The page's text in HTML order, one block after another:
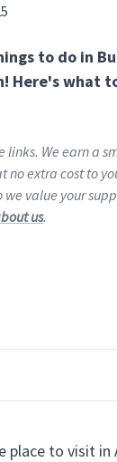
to do in
Here's what
We earn a
extra cost to
value your
us.
place to visit